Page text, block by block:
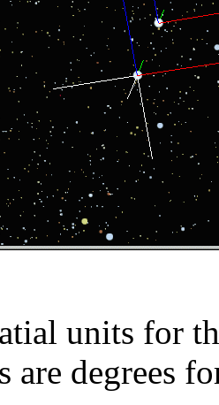
units for
are degrees